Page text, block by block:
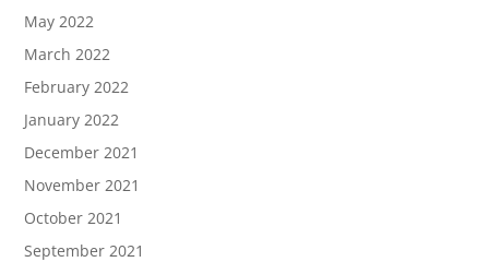
May 2022
March 2022
February 2022
January 2022
December 2021
November 2021
October 2021
September 2021